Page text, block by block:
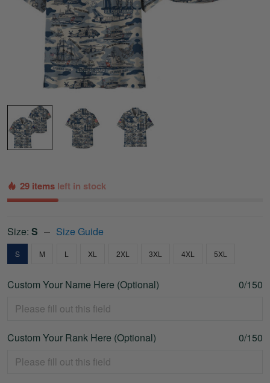
29 items left in stock
Size: S Size Guide
S M L XL 2XL 3XL 4XL 5XL
Custom Your Name Here (Optional) 0/150
Custom Your Rank Here (Optional) 0/150